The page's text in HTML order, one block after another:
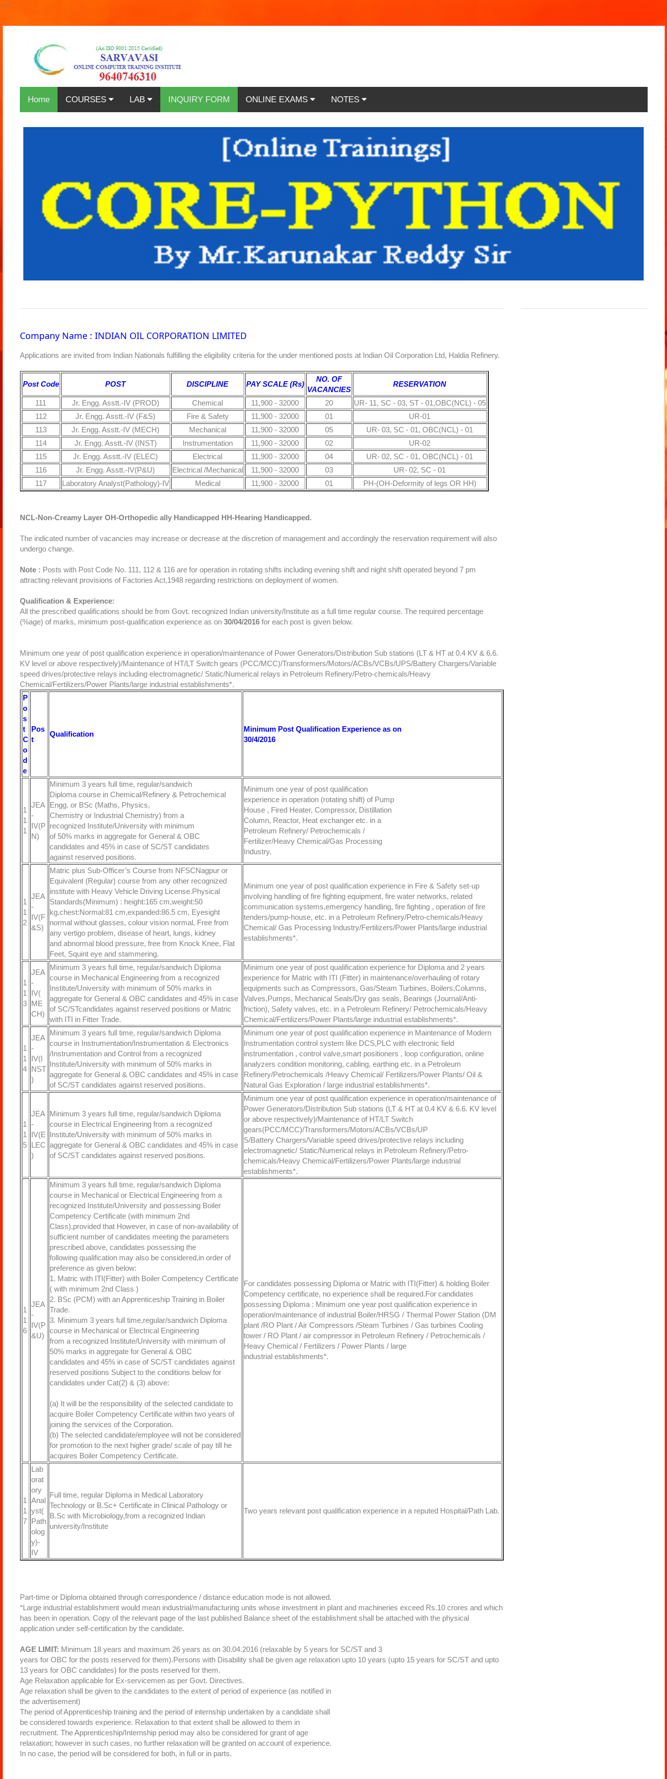
-->
Home COURSES LAB INQUIRY FORM ONLINE EXAMS NOTES
Company Name : INDIAN OIL CORPORATION LIMITED
Applications are invited from Indian Nationals fulfilling the eligibility criteria for the under mentioned posts at Indian Oil Corporation Ltd, Haldia Refinery.
Post Code POST DISCIPLINE PAY SCALE (Rs)
NO. OF
VACANCIES
RESERVATION
111 Jr. Engg. Asstt.-IV (PROD) Chemical 11,900 - 32000 20
UR- 11, SC - 03, ST - 01,OBC(NCL) - 05
112
Jr. Engg. Asstt.-IV (F&S) Fire & Safety 11,900 - 32000 01
UR-01
113
Jr. Engg. Asstt.-IV (MECH) Mechanical 11,900 - 32000 05
UR- 03, SC - 01, OBC(NCL) - 01
114
Jr. Engg. Asstt.-IV (INST) Instrumentation 11,900 - 32000 02
UR-02
115
Jr. Engg. Asstt.-IV (ELEC) Electrical 11,900 - 32000 04
UR- 02, SC - 01, OBC(NCL) - 01
116
Jr. Engg. Asstt.-IV(P&U) Electrical /Mechanical 11,900 - 32000 03
UR- 02, SC - 01
117
Laboratory Analyst(Pathology)-IV Medical 11,900 - 32000 01 PH-(OH-Deformity of legs OR HH)
NCL-Non-Creamy Layer OH-Orthopedic ally Handicapped HH-Hearing Handicapped.
The indicated number of vacancies may increase or decrease at the discretion of management and accordingly the reservation requirement will also
undergo change.
Note : Posts with Post Code No. 111, 112 & 116 are for operation in rotating shifts including evening shift and night shift operated beyond 7 pm
attracting relevant provisions of Factories Act,1948 regarding restrictions on deployment of women.
Qualification & Experience:
All the prescribed qualifications should be from Govt. recognized Indian university/Institute as a full time regular course. The required percentage
(%age) of marks, minimum post-qualification experience as on 30/04/2016for each post is given below.
Minimum one year of post qualification experience in operation/maintenance of Power Generators/Distribution Sub stations (LT & HT at 0.4 KV & 6.6.
KV level or above respectively)/Maintenance of HT/LT Switch gears (PCC/MCC)/Transformers/Motors/ACBs/VCBs/UPS/Battery Chargers/Variable
speed drives/protective relays including electromagnetic/ Static/Numerical relays in Petroleum Refinery/Petro-chemicals/Heavy
Chemical/Fertilizers/Power Plants/large industrial establishments*.
P
o
s
t
C
o
d
e
Pos
t
Qualification
Minimum Post Qualification Experience as on
30/4/2016
1
1
1
JEA
-
IV(P
N)
Minimum 3 years full time, regular/sandwich
Diploma course in Chemical/Refinery & Petrochemical
Engg. or BSc (Maths, Physics,
Chemistry or Industrial Chemistry) from a
recognized Institute/University with minimum
of 50% marks in aggregate for General & OBC
candidates and 45% in case of SC/ST candidates
against reserved positions.
Minimum one year of post qualification
experience in operation (rotating shift) of Pump
House , Fired Heater, Compressor, Distillation
Column, Reactor, Heat exchanger etc. in a
Petroleum Refinery/ Petrochemicals /
Fertilizer/Heavy Chemical/Gas Processing
Industry.
1
1
2
JEA
-
IV(F
&S)
Matric plus Sub-Officer’s Course from NFSCNagpur or
Equivalent (Regular) course from any other recognized
institute with Heavy Vehicle Driving License.Physical
Standards(Minimum) : height:165 cm,weight:50
kg,chest:Normal:81 cm,expanded:86.5 cm, Eyesight
normal without glasses, colour vision normal, Free from
any vertigo problem, disease of heart, lungs, kidney
and abnormal blood pressure, free from Knock Knee, Flat
Feet, Squint eye and stammering.
Minimum one year of post qualification experience in Fire & Safety set-up
involving handling of fire fighting equipment, fire water networks, related
communication systems,emergency handling, fire fighting , operation of fire
tenders/pump-house, etc. in a Petroleum Refinery/Petro-chemicals/Heavy
Chemical/ Gas Processing Industry/Fertilizers/Power Plants/large industrial
establishments*.
1
1
3
JEA
-
IV(
ME
CH)
Minimum 3 years full time, regular/sandwich Diploma
course in Mechanical Engineering from a recognized
Institute/University with minimum of 50% marks in
aggregate for General & OBC candidates and 45% in case
of SC/STcandidates against reserved positions or Matric
with ITI in Fitter Trade.
Minimum one year of post qualification experience for Diploma and 2 years
experience for Matric with ITI (Fitter) in maintenance/overhauling of rotary
equipments such as Compressors, Gas/Steam Turbines, Boilers,Columns,
Valves,Pumps, Mechanical Seals/Dry gas seals, Bearings (Journal/Anti-
friction), Safety valves, etc. in a Petroleum Refinery/ Petrochemicals/Heavy
Chemical/Fertilizers/Power Plants/large industrial establishments*.
1
1
4
JEA
-
IV(I
NST
)
Minimum 3 years full time, regular/sandwich Diploma
course in Instrumentation/Instrumentation & Electronics
/Instrumentation and Control from a recognized
Institute/University with minimum of 50% marks in
aggregate for General & OBC candidates and 45% in case
of SC/ST candidates against reserved positions.
Minimum one year of post qualification experience in Maintenance of Modern
Instrumentation control system like DCS,PLC with electronic field
instrumentation , control valve,smart positioners , loop configuration, online
analyzers condition monitoring, cabling, earthing etc. in a Petroleum
Refinery/Petrochemicals /Heavy Chemical/ Fertilizers/Power Plants/ Oil &
Natural Gas Exploration / large industrial establishments*.
1
1
5
JEA
-
IV(E
LEC
)
Minimum 3 years full time, regular/sandwich Diploma
course in Electrical Engineering from a recognized
Institute/University with minimum of 50% marks in
aggregate for General & OBC candidates and 45% in case
of SC/ST candidates against reserved positions.
Minimum one year of post qualification experience in operation/maintenance of
Power Generators/Distribution Sub stations (LT & HT at 0.4 KV & 6.6. KV level
or above respectively)/Maintenance of HT/LT Switch
gears(PCC/MCC)/Transformers/Motors/ACBs/VCBs/UP
S/Battery Chargers/Variable speed drives/protective relays including
electromagnetic/ Static/Numerical relays in Petroleum Refinery/Petro-
chemicals/Heavy Chemical/Fertilizers/Power Plants/large industrial
establishments*.
1
1
6
JEA
-
IV(P
&U)
Minimum 3 years full time, regular/sandwich Diploma
course in Mechanical or Electrical Engineering from a
recognized Institute/University and possessing Boiler
Competency Certificate (with minimum 2nd
Class),provided that However, in case of non-availability of
sufficient number of candidates meeting the parameters
prescribed above, candidates possessing the
following qualification may also be considered,in order of
preference as given below:
1. Matric with ITI(Fitter) with Boiler Competency Certificate
( with minimum 2nd Class )
2. BSc (PCM) with an Apprenticeship Training in Boiler
Trade.
3. Minimum 3 years full time,regular/sandwich Diploma
course in Mechanical or Electrical Engineering
from a recognized Institute/University with minimum of
50% marks in aggregate for General & OBC
candidates and 45% in case of SC/ST candidates against
reserved positions Subject to the conditions below for
candidates under Cat(2) & (3) above:
(a) It will be the responsibility of the selected candidate to
acquire Boiler Competency Certificate within two years of
joining the services of the Corporation.
(b) The selected candidate/employee will not be considered
for promotion to the next higher grade/ scale of pay till he
acquires Boiler Competency Certificate.
For candidates possessing Diploma or Matric with ITI(Fitter) & holding Boiler
Competency certificate, no experience shall be required.For candidates
possessing Diploma : Minimum one year post qualification experience in
operation/maintenance of industrial Boiler/HRSG / Thermal Power Station (DM
plant /RO Plant / Air Compressors /Steam Turbines / Gas turbines Cooling
tower / RO Plant / air compressor in Petroleum Refinery / Petrochemicals /
Heavy Chemical / Fertilizers / Power Plants / large
industrial establishments*.
1
1
7
Lab
orat
ory
Anal
yst(
Path
olog
y)-
IV
Full time, regular Diploma in Medical Laboratory
Technology or B.Sc+ Certificate in Clinical Pathology or
B.Sc with Microbiology,from a recognized Indian
university/Institute
Two years relevant post qualification experience in a reputed Hospital/Path Lab.
Part-time or Diploma obtained through correspondence / distance education mode is not allowed.
*Large industrial establishment would mean industrial/manufacturing units whose investment in plant and machineries exceed Rs.10 crores and which
has been in operation. Copy of the relevant page of the last published Balance sheet of the establishment shall be attached with the physical
application under self-certification by the candidate.
AGE LIMIT: Minimum 18 years and maximum 26 years as on 30.04.2016 (relaxable by 5 years for SC/ST and 3
years for OBC for the posts reserved for them).Persons with Disability shall be given age relaxation upto 10 years (upto 15 years for SC/ST and upto
13 years for OBC candidates) for the posts reserved for them.
Age Relaxation applicable for Ex-servicemen as per Govt. Directives.
Age relaxation shall be given to the candidates to the extent of period of experience (as notified in
the advertisement)
The period of Apprenticeship training and the period of internship undertaken by a candidate shall
be considered towards experience. Relaxation to that extent shall be allowed to them in
recruitment. The Apprenticeship/Internship period may also be considered for grant of age
relaxation; however in such cases, no further relaxation will be granted on account of experience.
In no case, the period will be considered for both, in full or in parts.